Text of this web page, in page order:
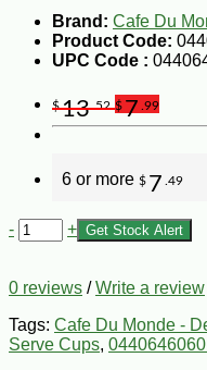
Brand: Cafe Du
Product Code:
UPC Code :
$13.52 $7 .99
6 or more $ 7 .49
- + Get Stock Alert
0 reviews /Write a review
Tags: Cafe Du Monde -
Serve Cups,